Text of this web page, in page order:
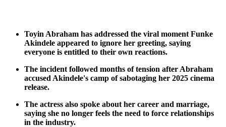
Toyin Abraham has addressed the viral moment Funke
Akindele appeared to ignore her greeting, saying
everyone is entitled to their own reactions.
The incident followed months of tension after Abraham
accused Akindele's camp of sabotaging her 2025 cinema
release.
The actress also spoke about her career and marriage,
saying she no longer feels the need to force relationships
in the industry.